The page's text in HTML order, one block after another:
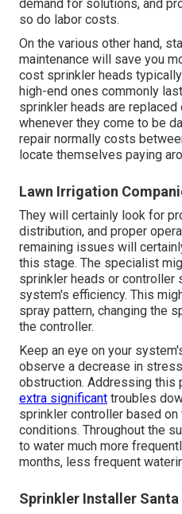
demand for solutions, and
so do labor costs.
On the various other hand,
maintenance will save you
cost sprinkler heads
high-end ones commonly
sprinkler heads are
whenever they come to be
repair normally costs
locate themselves paying
Lawn Irrigation
They will certainly look for
distribution, and proper
remaining issues will
this stage. The specialist
sprinkler heads or controller
system's efficiency. This
spray pattern, changing the
the controller.
Keep an eye on your
observe a decrease in
obstruction. Addressing this
extra significant troubles
sprinkler controller based
conditions. Throughout the
to water much more
months, less frequent
Sprinkler Installer Santa